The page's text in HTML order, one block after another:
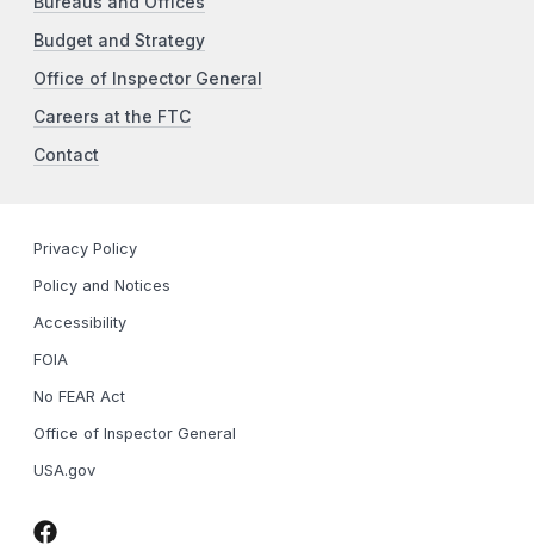
Budget and Strategy
Office of Inspector General
Careers at the FTC
Contact
Privacy Policy
Policy and Notices
Accessibility
FOIA
No FEAR Act
Office of Inspector General
USA.gov